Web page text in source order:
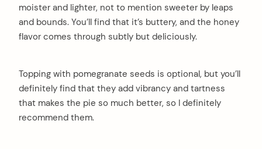
moister and lighter, not to mention sweeter by leaps
and bounds. You’ll find that it’s buttery, and the honey
flavor comes through subtly but deliciously.
Topping with pomegranate seeds is optional, but you’ll
definitely find that they add vibrancy and tartness
that makes the pie so much better, so I definitely
recommend them.